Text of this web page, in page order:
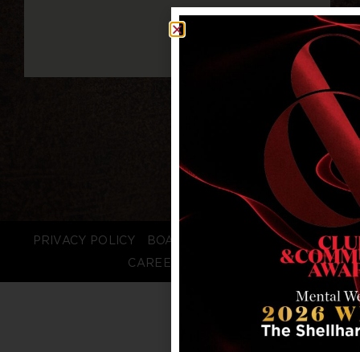
PRIVACY POLICY BOARD LOGIN
STAFF LOGIN
CAREERS